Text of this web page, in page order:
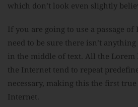
which don’t look even slightly
If you are going to use a passage
need to be sure there isn’t
in the middle of text. All the Lorem
the Internet tend to repeat
necessary, making this the first
Internet.